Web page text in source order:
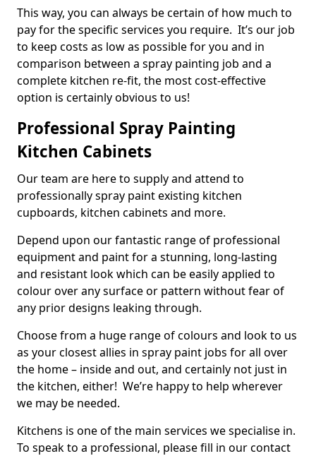
This way, you can always be certain of how much to
pay for the specific services you require. It’s our job
to keep costs as low as possible for you and in
comparison between a spray painting job and a
complete kitchen re-fit, the most cost-effective
option is certainly obvious to us!
Professional Spray Painting
Kitchen Cabinets
Our team are here to supply and attend to
professionally spray paint existing kitchen
cupboards, kitchen cabinets and more.
Depend upon our fantastic range of professional
equipment and paint for a stunning, long-lasting
and resistant look which can be easily applied to
colour over any surface or pattern without fear of
any prior designs leaking through.
Choose from a huge range of colours and look to us
as your closest allies in spray paint jobs for all over
the home – inside and out, and certainly not just in
the kitchen, either! We’re happy to help wherever
we may be needed.
Kitchens is one of the main services we specialise in.
To speak to a professional, please fill in our contact